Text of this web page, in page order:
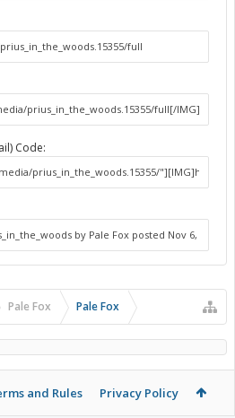
Code:
Pale Fox Pale Fox
and Rules Privacy Policy